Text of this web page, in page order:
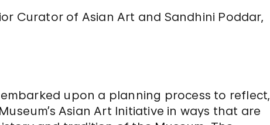
Curator of Asian Art and Sandhini Poddar,
upon a planning process to reflect,
Asian Art Initiative in ways that are